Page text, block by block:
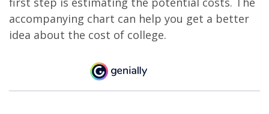
accompanying chart can help you get a better
idea about the cost of college.